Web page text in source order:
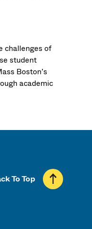
challenges of
student
Boston’s
academic
To Top